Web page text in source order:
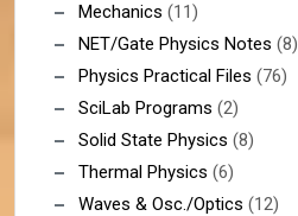
Mechanics (11)
NET/Gate Physics Notes (8)
Physics Practical Files (76)
SciLab Programs (2)
Solid State Physics (8)
Thermal Physics (6)
Waves & Osc./Optics (12)